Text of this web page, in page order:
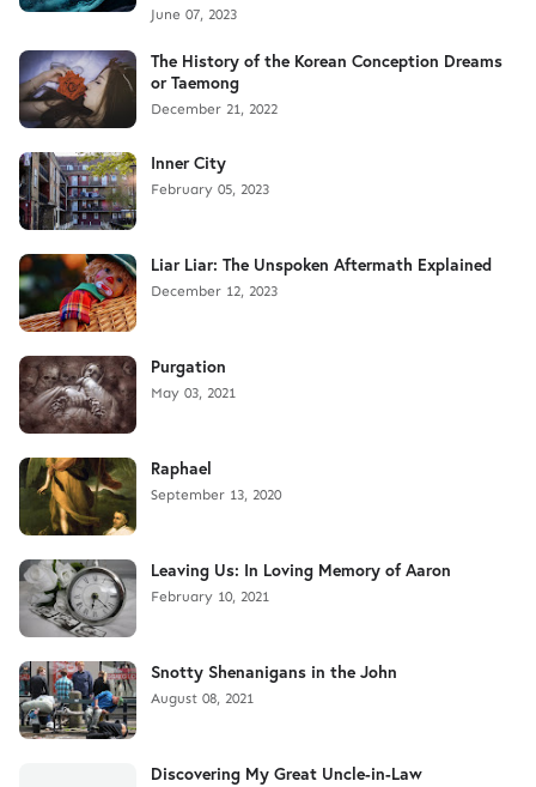
June 07, 2023
The History of the Korean Conception Dreams
or Taemong
December 21, 2022
Inner City
February 05, 2023
Liar Liar: The Unspoken Aftermath Explained
December 12, 2023
Purgation
May 03, 2021
Raphael
September 13, 2020
Leaving Us: In Loving Memory of Aaron
February 10, 2021
Snotty Shenanigans in the John
August 08, 2021
Discovering My Great Uncle-in-Law